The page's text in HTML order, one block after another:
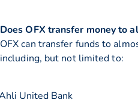
Does OFX transfer money to
OFX can transfer funds to
including, but not limited to:
United Bank